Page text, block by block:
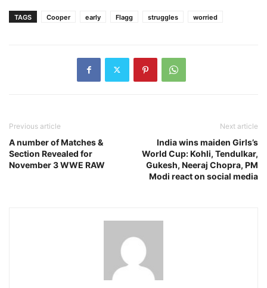
TAGS Cooper early Flagg struggles worried
Previous article
A number of Matches &
Section Revealed for
November 3 WWE RAW
Next article
India wins maiden Girls’s
World Cup: Kohli, Tendulkar,
Gukesh, Neeraj Chopra, PM
Modi react on social media